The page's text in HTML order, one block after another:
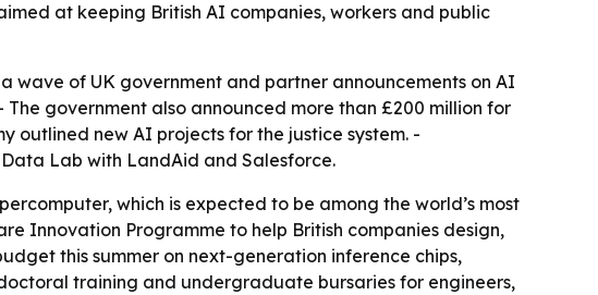
at keeping British AI companies, workers and public
wave of UK government and partner announcements on AI
government also announced more than £200 million for
outlined new AI projects for the justice system. -
Data Lab with LandAid and Salesforce.
which is expected to be among the world’s most
Innovation Programme to help British companies design,
this summer on next-generation inference chips,
training and undergraduate bursaries for engineers,